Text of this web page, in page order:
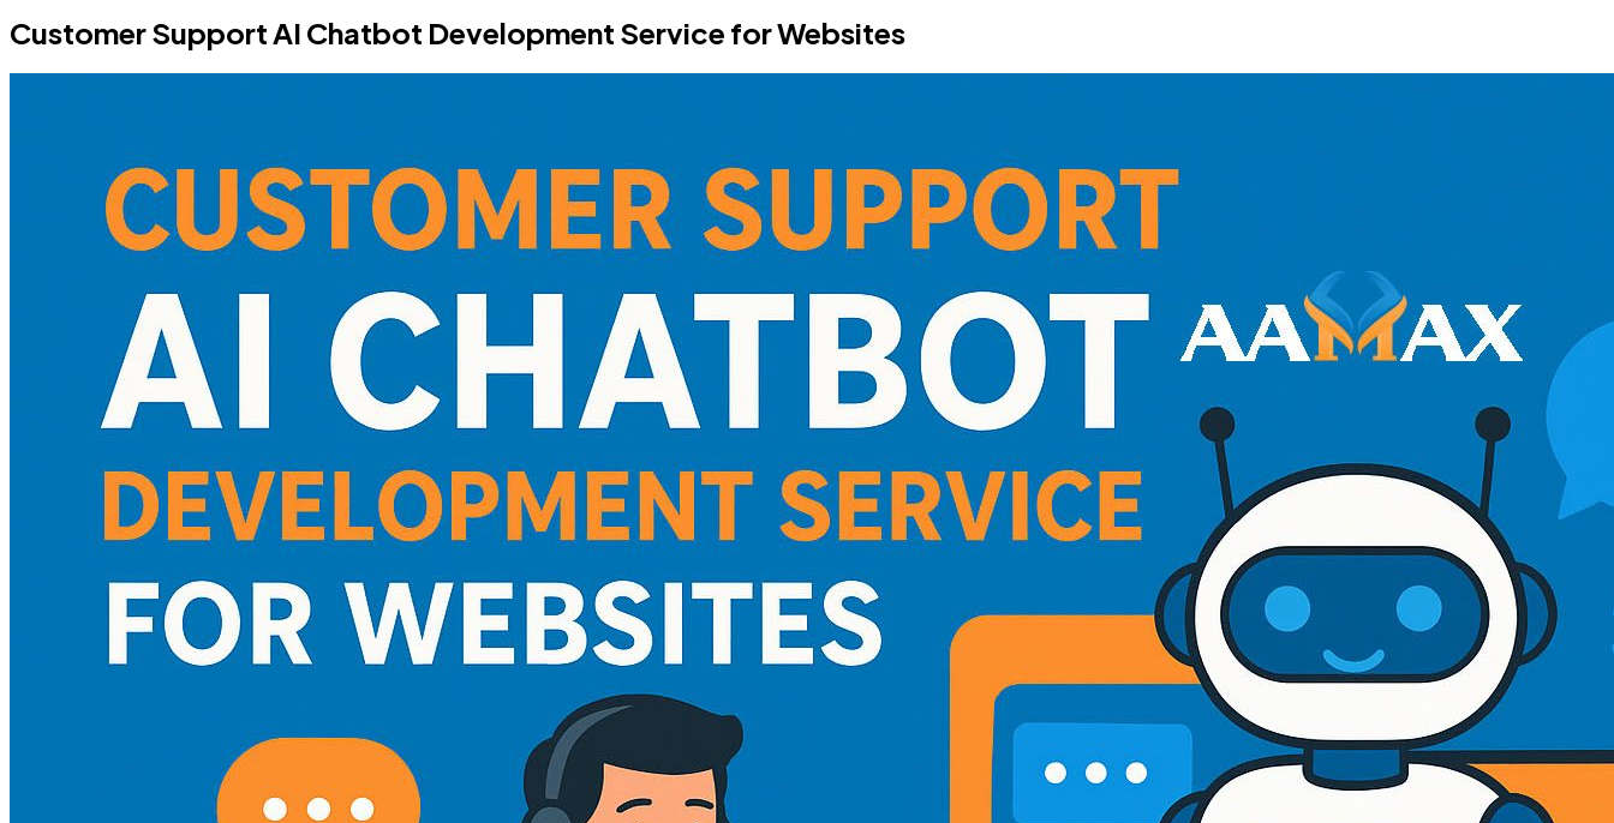
Customer Support AI Chatbot Development Service for Websites